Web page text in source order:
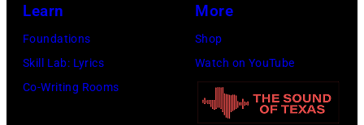
Graham/Getty
Images)
Learn
Foundations
Skill Lab: Lyrics
Co-Writing Rooms
More
Shop
Watch on YouTube